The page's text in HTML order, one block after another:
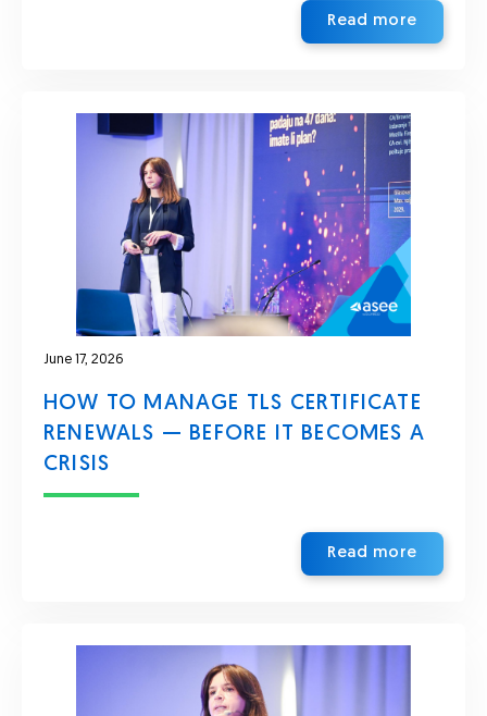
Read more
June 17, 2026
HOW TO MANAGE TLS CERTIFICATE
RENEWALS — BEFORE IT BECOMES A
CRISIS
Read more